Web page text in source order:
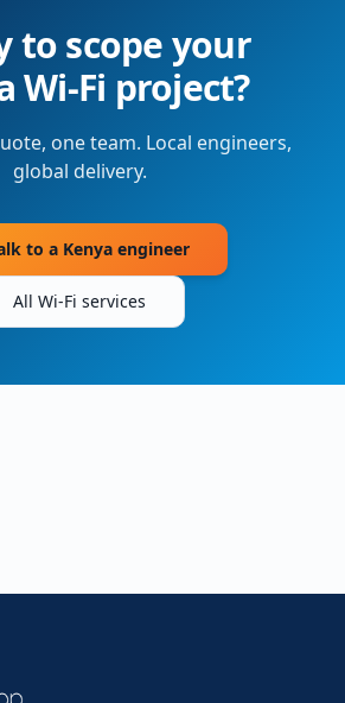
to scope your
Wi-Fi project?
one team. Local engineers,
global delivery.
to a Kenya engineer
All Wi-Fi services